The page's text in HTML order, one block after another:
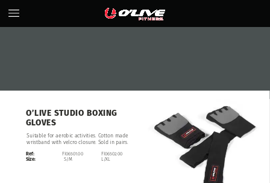
Ref:
Size:
FI06501.00
S/M
Suitable for aerobic activities. Cotton made
wristband with velcro closure. Sold in pairs.
O’LIVE STUDIO BOXING
GLOVES
FI06502.00
L/XL